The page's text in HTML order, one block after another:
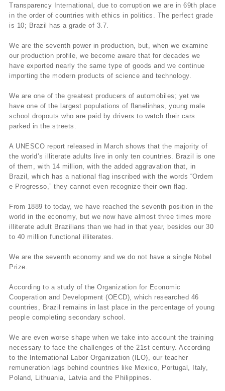
Transparency International, due to corruption we are in 69th place
in the order of countries with ethics in politics. The perfect grade
is 10; Brazil has a grade of 3.7.
We are the seventh power in production, but, when we examine
our production profile, we become aware that for decades we
have exported nearly the same type of goods and we continue
importing the modern products of science and technology.
We are one of the greatest producers of automobiles; yet we
have one of the largest populations of flanelinhas, young male
school dropouts who are paid by drivers to watch their cars
parked in the streets.
A UNESCO report released in March shows that the majority of
the world’s illiterate adults live in only ten countries. Brazil is one
of them, with 14 million, with the added aggravation that, in
Brazil, which has a national flag inscribed with the words “Ordem
e Progresso,” they cannot even recognize their own flag.
From 1889 to today, we have reached the seventh position in the
world in the economy, but we now have almost three times more
illiterate adult Brazilians than we had in that year, besides our 30
to 40 million functional illiterates.
We are the seventh economy and we do not have a single Nobel
Prize.
According to a study of the Organization for Economic
Cooperation and Development (OECD), which researched 46
countries, Brazil remains in last place in the percentage of young
people completing secondary school.
We are even worse shape when we take into account the training
necessary to face the challenges of the 21st century. According
to the International Labor Organization (ILO), our teacher
remuneration lags behind countries like Mexico, Portugal, Italy,
Poland, Lithuania, Latvia and the Philippines.